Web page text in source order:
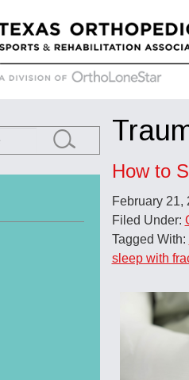
How to
February 21,
Filed Under:
Tagged With:
sleep with